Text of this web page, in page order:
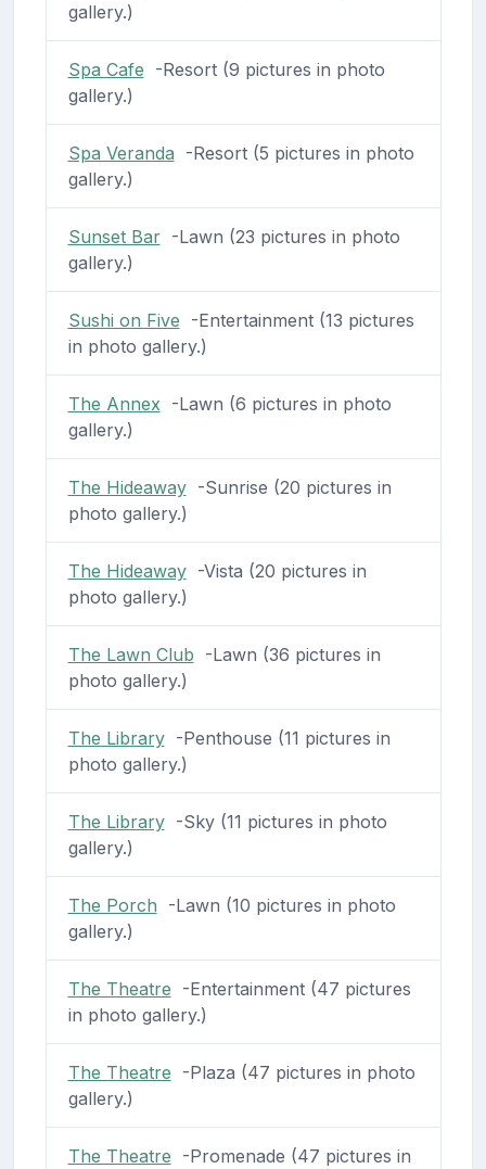
gallery.)
Spa Cafe -Resort (9 pictures in photo
gallery.)
Spa Veranda -Resort (5 pictures in photo
gallery.)
Sunset Bar-Lawn (23 pictures in photo
gallery.)
Sushi on Five -Entertainment (13 pictures
in photo gallery.)
The Annex-Lawn (6 pictures in photo
gallery.)
The Hideaway-Sunrise (20 pictures in
photo gallery.)
The Hideaway-Vista (20 pictures in
photo gallery.)
The Lawn Club -Lawn (36 pictures in
photo gallery.)
The Library-Penthouse (11 pictures in
photo gallery.)
The Library-Sky (11 pictures in photo
gallery.)
The Porch -Lawn (10 pictures in photo
gallery.)
The Theatre -Entertainment (47 pictures
in photo gallery.)
The Theatre -Plaza (47 pictures in photo
gallery.)
The Theatre -Promenade (47 pictures in